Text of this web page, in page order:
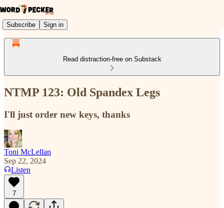
Subscribe Sign in
Read distraction-free on Substack
NTMP 123: Old Spandex Legs
I'll just order new keys, thanks
Toni McLellan
Sep 22, 2024
Listen
7